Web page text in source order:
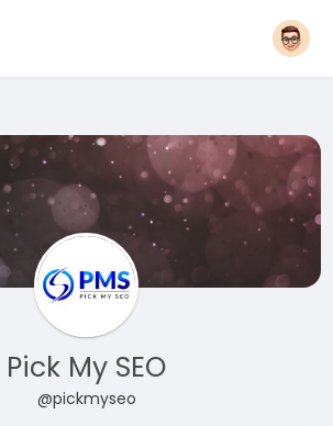
Pick My SEO
@pickmyseo